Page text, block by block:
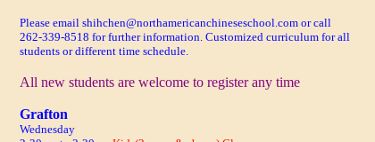
Please email shihchen@northamericanchineseschool.com or call
262-339-8518 for further information. Customized curriculum for all
students or different time schedule.
All new students are welcome to register any time
Grafton
Wednesday